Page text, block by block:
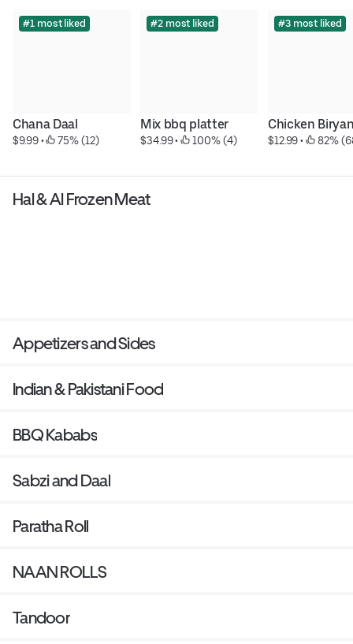
#1 most liked
Chana Daal
$9.99 • 75% (12)
#2 most liked
Mix bbq platter
$34.99 • 100% (4)
#3 most liked
Chicken
$12.99 • 82%
Hal & Al Frozen Meat
Appetizers and Sides
Indian & Pakistani Food
BBQ Kababs
Sabzi and Daal
Paratha Roll
NAAN ROLLS
Tandoor